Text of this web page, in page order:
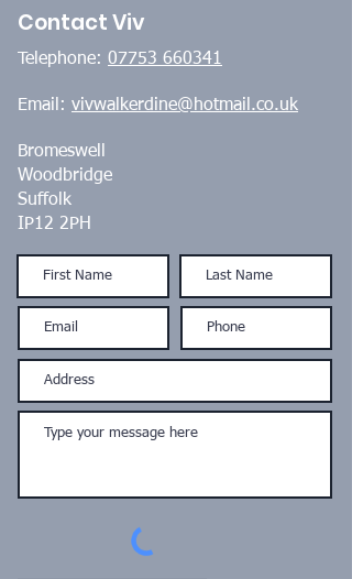
Contact Viv
Telephone: 07753 660341
Email: vivwalkerdine@hotmail.co.uk
Bromeswell
Woodbridge
Suffolk
IP12 2PH